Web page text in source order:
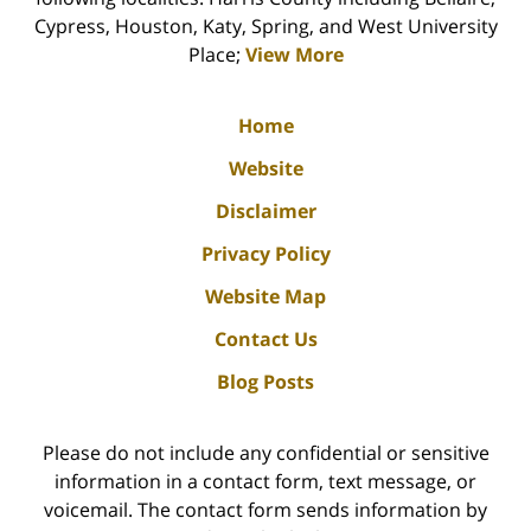
Cypress, Houston, Katy, Spring, and West University
Place; View More
Home
Website
Disclaimer
Privacy Policy
Website Map
Contact Us
Blog Posts
Please do not include any confidential or sensitive
information in a contact form, text message, or
voicemail. The contact form sends information by